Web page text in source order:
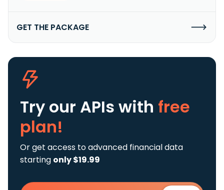
GET THE PACKAGE
Try our APIs with free
plan!
Or get access to advanced financial data
starting only $19.99